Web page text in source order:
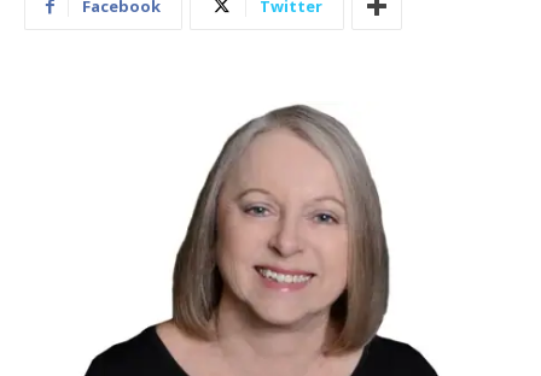
Facebook Twitter